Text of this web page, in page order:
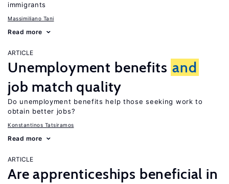
immigrants
Massimiliano Tani
Read more
ARTICLE
Unemployment benefits and
job match quality
Do unemployment benefits help those seeking work to
obtain better jobs?
Konstantinos Tatsiramos
Read more
ARTICLE
Are apprenticeships beneficial in